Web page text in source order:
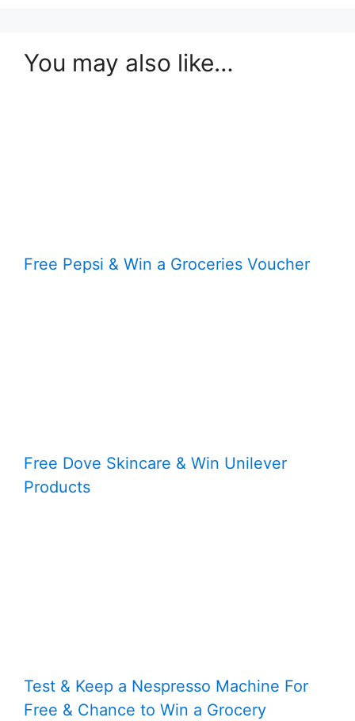
You may also like…
Free Pepsi & Win a Groceries Voucher
Free Dove Skincare & Win Unilever
Products
Test & Keep a Nespresso Machine For
Free & Chance to Win a Grocery